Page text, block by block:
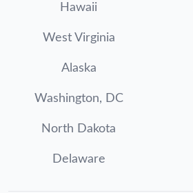
Hawaii
West Virginia
Alaska
Washington, DC
North Dakota
Delaware